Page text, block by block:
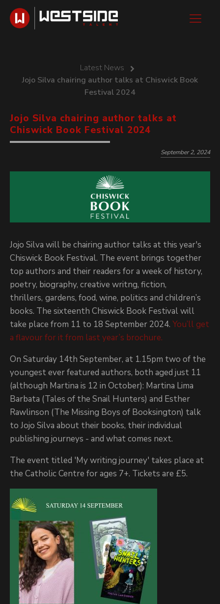
Latest News
Jojo Silva chairing author talks at Chiswick Book
Festival 2024
Jojo Silva chairing author talks at
Chiswick Book Festival 2024
September 2, 2024
Jojo Silva will be chairing author talks at this year's
Chiswick Book Festival. The event brings together
top authors and their readers for a week of history,
poetry, biography, creative writng, fiction,
thrillers, gardens, food, wine, politics and children’s
books. The sixteenth Chiswick Book Festival will
take place from 11 to 18 September 2024. You’ll get
a flavour for it from last year’s brochure.
On Saturday 14th September, at 1.15pm two of the
youngest ever featured authors, both aged just 11
(although Martina is 12 in October): Martina Lima
Barbata (Tales of the Snail Hunters) and Esther
Rawlinson (The Missing Boys of Booksington) talk
to Jojo Silva about their books, their individual
publishing journeys - and what comes next.
The event titled 'My writing journey' takes place at
the Catholic Centre for ages 7+. Tickets are £5.